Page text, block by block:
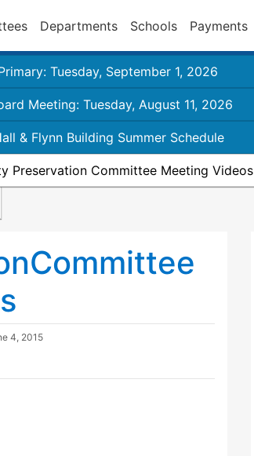
Departments Schools Payments
Tuesday, September 1, 2026
Meeting: Tuesday, August 11, 2026
& Flynn Building Summer Schedule
Preservation Committee Meeting Videos
4, 2015